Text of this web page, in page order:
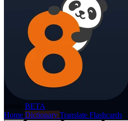
BETA
Home Dictionary Translate Flashcards